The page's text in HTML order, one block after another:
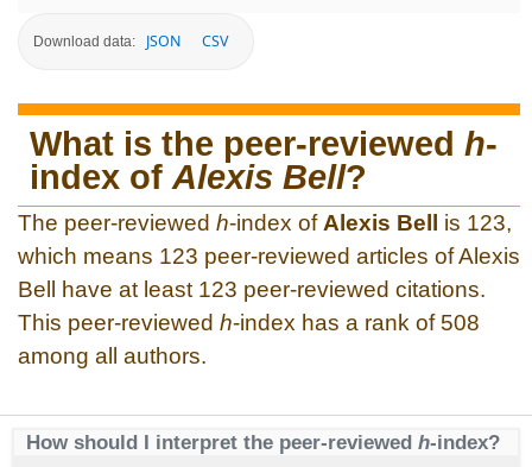
Download data: JSON CSV
What is the peer-reviewed h-
index of Alexis Bell?
The peer-reviewed h-index ofAlexis Bell
is 123,
which means 123 peer-reviewed articles of Alexis
Bell have at least 123 peer-reviewed citations.
This peer-reviewed h-index has a rank of 508
among all authors.
How should I interpret the peer-reviewed h-index?